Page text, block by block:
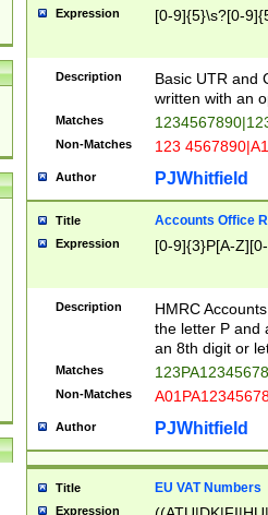
Expression [0-9]{5}\s?[0-
Description
Basic UTR and
written with an
Matches
Non-Matches 123
Author PJWhitfield
Title Accounts Office
Expression [0-9]{3}P[A-
Description
HMRC
the letter P and
an 8th digit or
Matches
Non-Matches
Author PJWhitfield
Title EU VAT Numbers
Expression